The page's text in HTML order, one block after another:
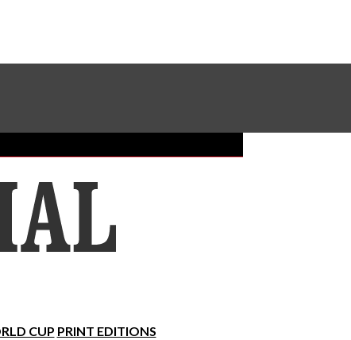
Classifieds Make A Gift Online
CUP PRINT EDITIONS